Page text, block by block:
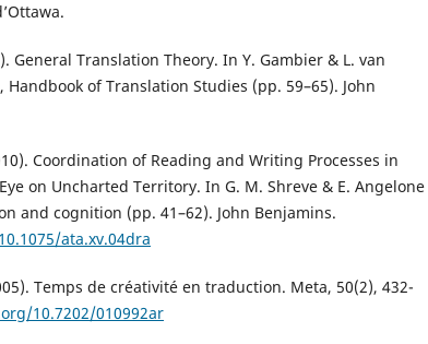
General Translation Theory. In Y. Gambier & L. van
Handbook of Translation Studies (pp. 59–65). John
Coordination of Reading and Writing Processes in
on Uncharted Territory. In G. M. Shreve & E. Angelone
and cognition (pp. 41–62). John Benjamins.
ata.xv.04dra
Temps de créativité en traduction. Meta, 50(2), 432-
10.7202/010992ar